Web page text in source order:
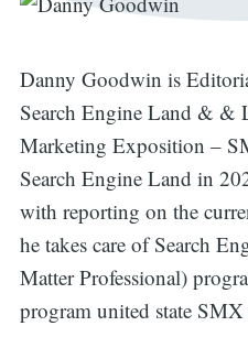
Danny Goodwin is
Search Engine Land & &
Marketing Exposition –
Search Engine Land in
with reporting on the
he takes care of Search
Matter Professional)
program united state SMX